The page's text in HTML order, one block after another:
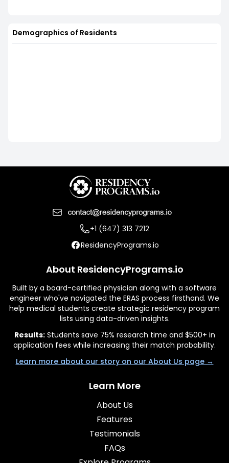
Demographics of Residents
+1 (647) 313 7212
ResidencyPrograms.io
About ResidencyPrograms.io
Built by a board-certified physician along with a software
engineer who've navigated the ERAS process firsthand. We
help medical students create strategic residency program
lists using data-driven insights.
Results:Students save 75% research time and $500+ in
application fees while increasing their match probability.
Learn more about our story on our About Us page →
Learn More
About Us
Features
Testimonials
FAQs